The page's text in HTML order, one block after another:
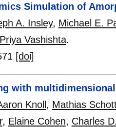
Simulation of
A. Insley, Michael E.
Priya Vashishta.
[doi]
with
Knoll , Mathias
, Elaine Cohen, Charles